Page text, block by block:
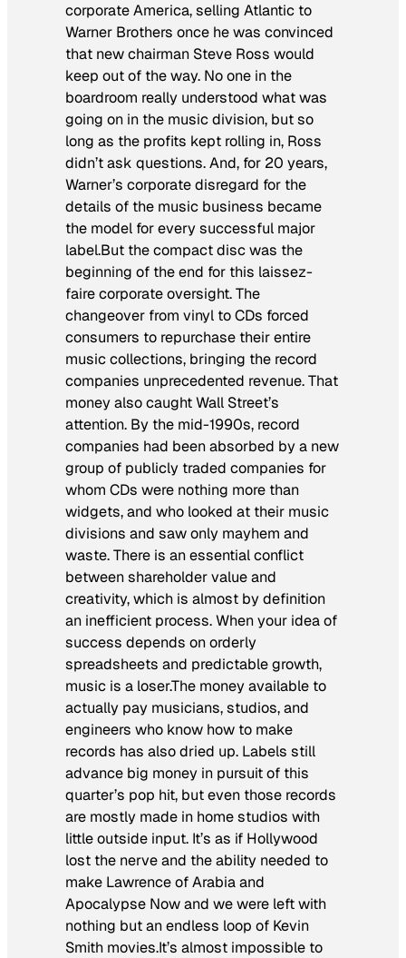
corporate America, selling Atlantic to
Warner Brothers once he was convinced
that new chairman Steve Ross would
keep out of the way. No one in the
boardroom really understood what was
going on in the music division, but so
long as the profits kept rolling in, Ross
didn’t ask questions. And, for 20 years,
Warner’s corporate disregard for the
details of the music business became
the model for every successful major
label.But the compact disc was the
beginning of the end for this laissez-
faire corporate oversight. The
changeover from vinyl to CDs forced
consumers to repurchase their entire
music collections, bringing the record
companies unprecedented revenue. That
money also caught Wall Street’s
attention. By the mid-1990s, record
companies had been absorbed by a new
group of publicly traded companies for
whom CDs were nothing more than
widgets, and who looked at their music
divisions and saw only mayhem and
waste. There is an essential conflict
between shareholder value and
creativity, which is almost by definition
an inefficient process. When your idea of
success depends on orderly
spreadsheets and predictable growth,
music is a loser.The money available to
actually pay musicians, studios, and
engineers who know how to make
records has also dried up. Labels still
advance big money in pursuit of this
quarter’s pop hit, but even those records
are mostly made in home studios with
little outside input. It’s as if Hollywood
lost the nerve and the ability needed to
make Lawrence of Arabia and
Apocalypse Now and we were left with
nothing but an endless loop of Kevin
Smith movies.It’s almost impossible to